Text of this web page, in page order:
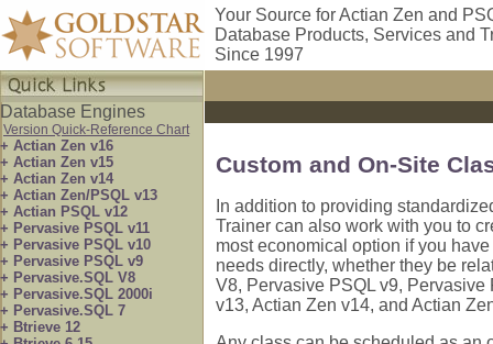
Your Source for Actian Zen and
Database Products, Services and
Since 1997
Database Engines
Version Quick-Reference Chart
+ Actian Zen v16
+ Actian Zen v15
+ Actian Zen v14
+ Actian Zen/PSQL v13
+ Actian PSQL v12
+ Pervasive PSQL v11
+ Pervasive PSQL v10
+ Pervasive PSQL v9
+ Pervasive.SQL V8
+ Pervasive.SQL 2000i
+ Pervasive.SQL 7
+ Btrieve 12
Custom and On-Site
In addition to providing
Trainer can also work with you to
most economical option if you
needs directly, whether they be
V8, Pervasive PSQL v9, Pervasive
v13, Actian Zen v14, and Actian